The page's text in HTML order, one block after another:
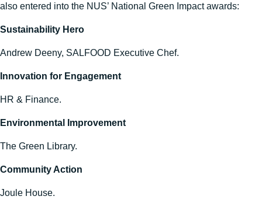
also entered into the NUS’ National Green Impact awards:
Sustainability Hero
Andrew Deeny, SALFOOD Executive Chef.
Innovation for Engagement
HR & Finance.
Environmental Improvement
The Green Library.
Community Action
Joule House.